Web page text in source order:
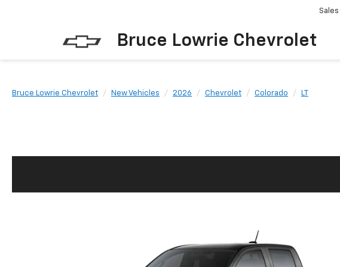
Bruce Lowrie Chevrolet
Sales
Bruce Lowrie Chevrolet New Vehicles 2026 Chevrolet Colorado LT